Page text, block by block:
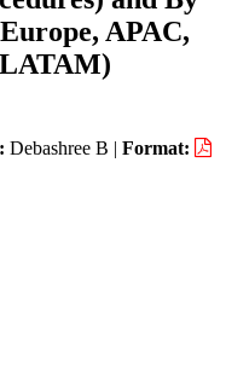
APAC,
Debashree B | Format: